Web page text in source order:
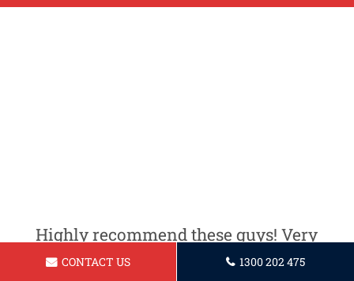
Highly recommend these guys! Very
professional and knowledgeable.
CONTACT US 1300 202 475